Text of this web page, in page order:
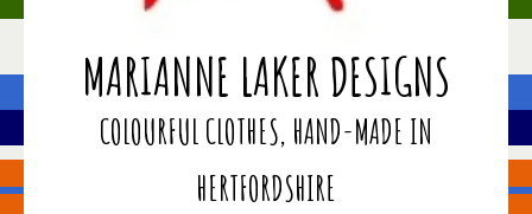
MARIANNE LAKER DESIGNS
COLOURFUL CLOTHES, HAND-MADE IN
HERTFORDSHIRE